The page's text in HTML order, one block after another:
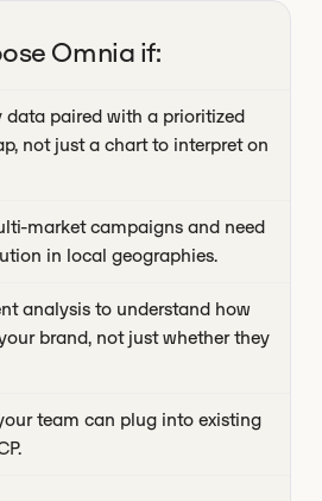
Omnia if:
data paired with a prioritized
not just a chart to interpret on
market campaigns and need
in local geographies.
analysis to understand how
brand, not just whether they
team can plug into existing